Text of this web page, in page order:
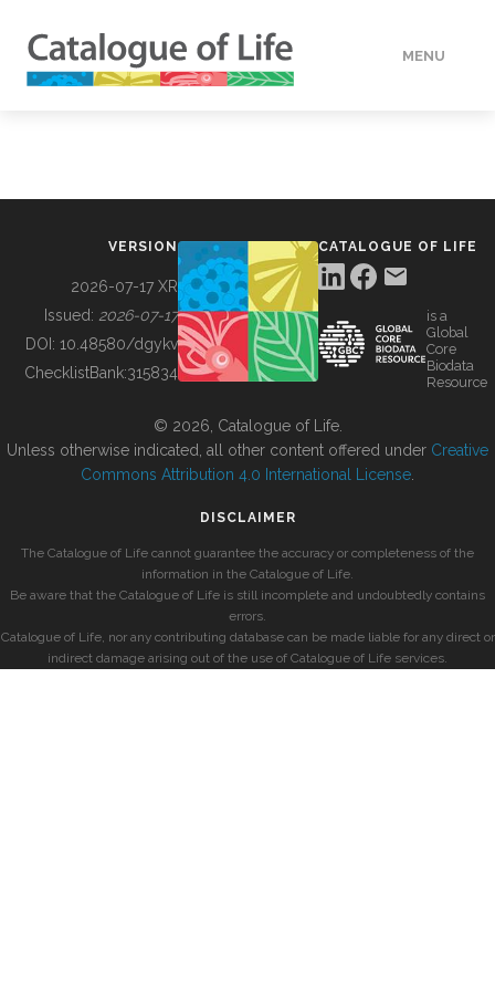
MENU
BUILDING COL
VERSION
2026-07-17 XR
Issued: 2026-07-17
DOI: 10.48580/dgykv
ChecklistBank:315834
CATALOGUE OF LIFE
is a
Global
Core
Biodata
Resource
© 2026, Catalogue of Life.
Unless otherwise indicated, all other content offered under Creative
Commons Attribution 4.0 International License
DISCLAIMER
The Catalogue of Life cannot guarantee the accuracy or completeness of the
information in the Catalogue of Life.
Be aware that the Catalogue of Life is still incomplete and undoubtedly contains
errors.
Catalogue of Life, nor any contributing database can be made liable for any direct or
indirect damage arising out of the use of Catalogue of Life services.